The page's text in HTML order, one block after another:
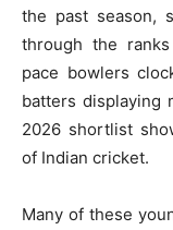
the past season,
through the
pace bowlers
batters displaying
2026 shortlist
of Indian cricket.
Many of these